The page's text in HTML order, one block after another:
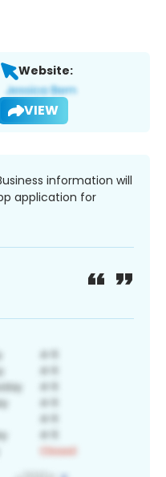
Website:
VIEW
information will
application for